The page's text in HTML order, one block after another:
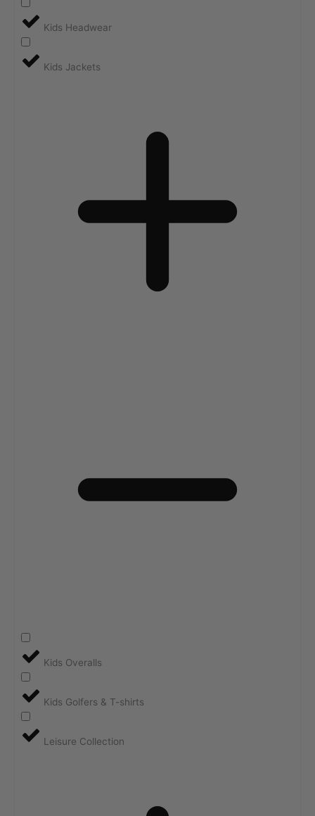
Kids Headwear
Kids Jackets
Kids Overalls
Kids Golfers & T-shirts
Leisure Collection